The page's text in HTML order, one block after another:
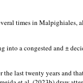
times in Malpighiales,
a congested and ±
last twenty years and